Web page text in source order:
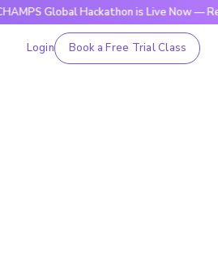
Global Hackathon is Live Now — Register
Login Book a Free Trial Class